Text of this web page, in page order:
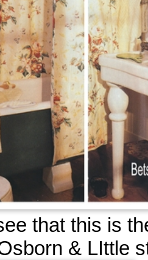
that this is
& LIttle